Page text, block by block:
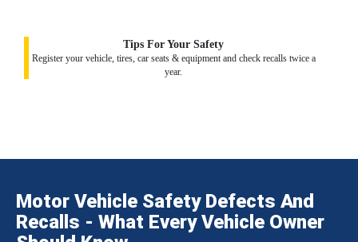
Tips For Your Safety
Register your vehicle, tires, car seats & equipment and check recalls twice a
year.
Motor Vehicle Safety Defects And
Recalls - What Every Vehicle Owner